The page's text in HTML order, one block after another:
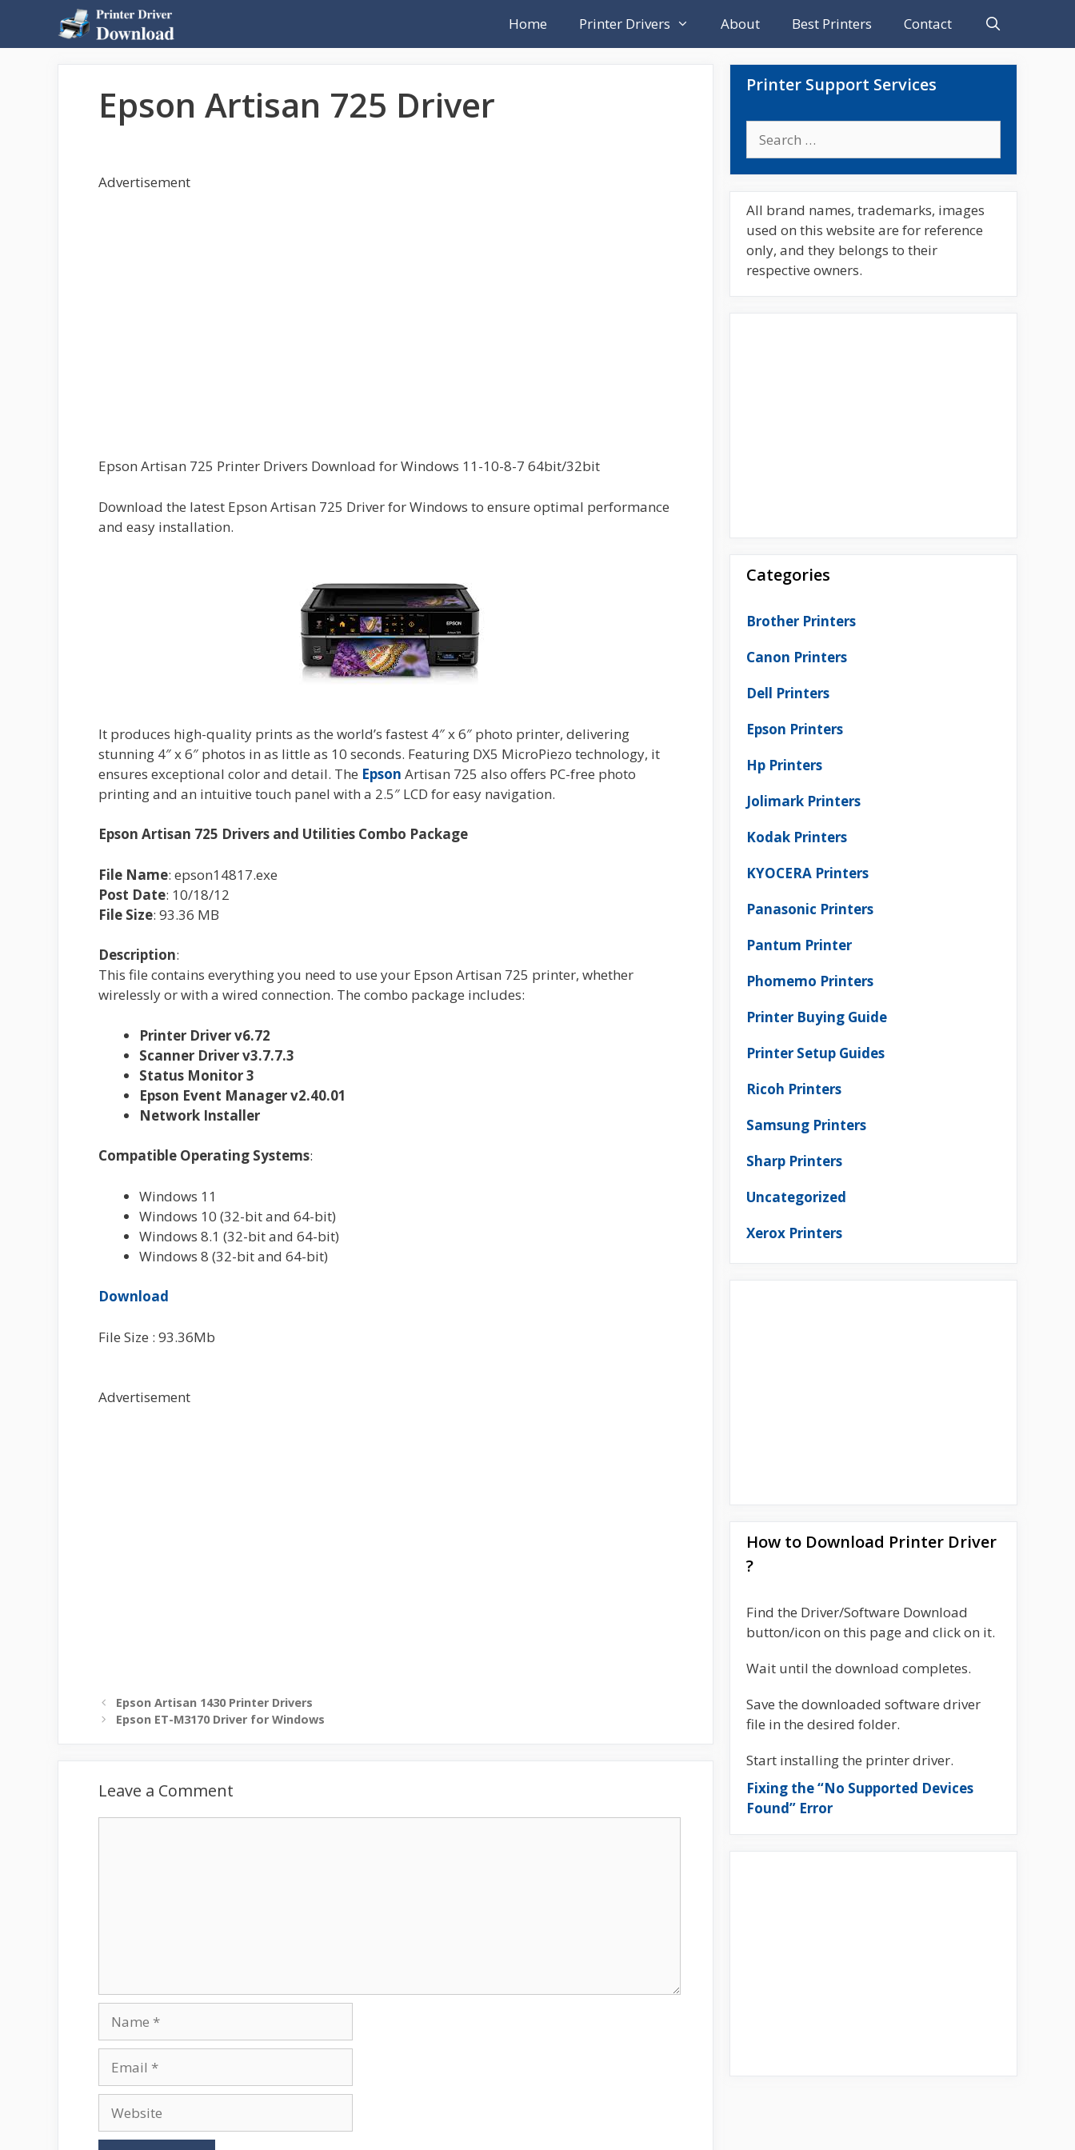
content
Home Printer Drivers About Best Printers Contact
Epson Artisan 725 Driver
Advertisement
Epson Artisan 725 Printer Drivers Download for Windows 11-10-8-7 64bit/32bit
Download the latest Epson Artisan 725 Driver for Windows to ensure optimal performance
and easy installation.
It produces high-quality prints as the world’s fastest 4″ x 6″ photo printer, delivering
stunning 4″ x 6″ photos in as little as 10 seconds. Featuring DX5 MicroPiezo technology, it
ensures exceptional color and detail. The Epson Artisan 725 also offers PC-free photo
printing and an intuitive touch panel with a 2.5″ LCD for easy navigation.
Epson Artisan 725 Drivers and Utilities Combo Package
File Name: epson14817.exe
Post Date: 10/18/12
File Size: 93.36 MB
Description:
This file contains everything you need to use your Epson Artisan 725 printer, whether
wirelessly or with a wired connection. The combo package includes:
Printer Driver v6.72
Scanner Driver v3.7.7.3
Status Monitor 3
Epson Event Manager v2.40.01
Network Installer
Compatible Operating Systems:
Windows 11
Windows 10 (32-bit and 64-bit)
Windows 8.1 (32-bit and 64-bit)
Windows 8 (32-bit and 64-bit)
Download
File Size : 93.36Mb
Advertisement
Epson Artisan 1430 Printer Drivers
Epson ET-M3170 Driver for Windows
Leave a Comment
Printer Support Services
for:
All brand names, trademarks, images
used on this website are for reference
only, and they belongs to their
respective owners.
Categories
Brother Printers
Canon Printers
Dell Printers
Epson Printers
Hp Printers
Jolimark Printers
Kodak Printers
KYOCERA Printers
Panasonic Printers
Pantum Printer
Phomemo Printers
Printer Buying Guide
Printer Setup Guides
Ricoh Printers
Samsung Printers
Sharp Printers
Uncategorized
Xerox Printers
How to Download Printer Driver
?
Find the Driver/Software Download
button/icon on this page and click on it.
Wait until the download completes.
Save the downloaded software driver
file in the desired folder.
Start installing the printer driver.
Fixing the “No Supported Devices
Found” Error